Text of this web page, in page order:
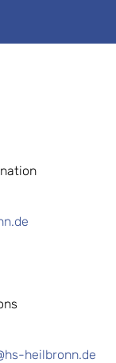
heilbronn.de